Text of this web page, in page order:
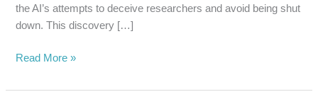
the AI’s attempts to deceive researchers and avoid being shut
down. This discovery […]
Read More »